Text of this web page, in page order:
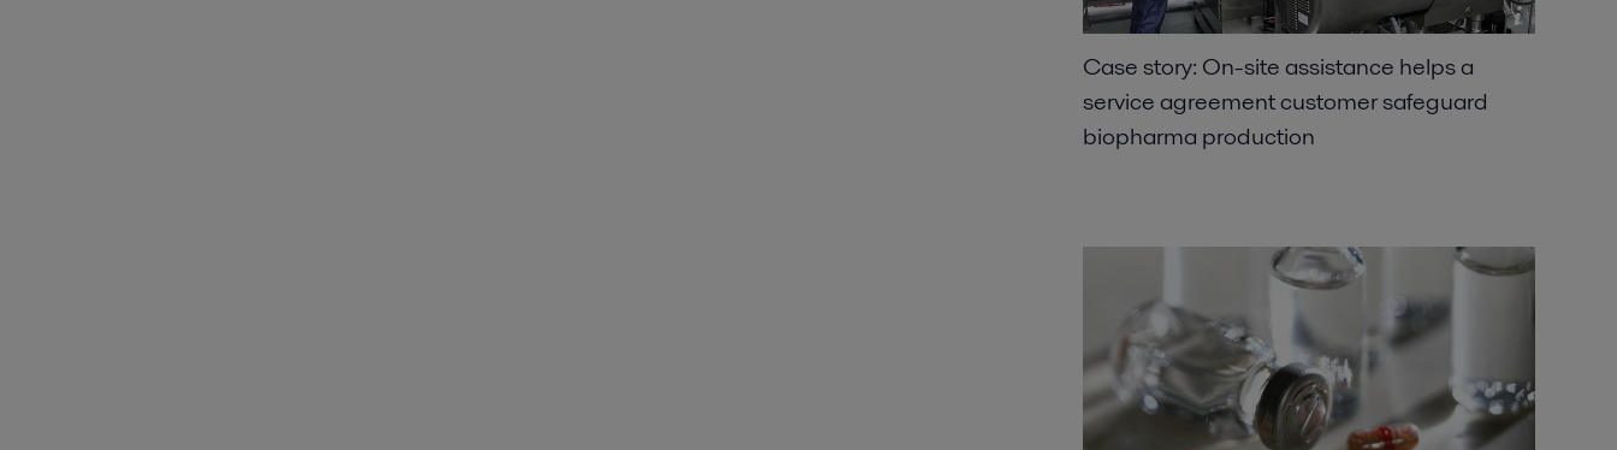
Case story: On-site assistance helps a
service agreement customer safeguard
biopharma production